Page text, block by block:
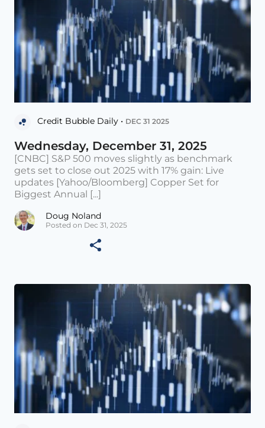
Credit Bubble Daily • DEC 31 2025
Wednesday, December 31, 2025
[CNBC] S&P 500 moves slightly as benchmark
gets set to close out 2025 with 17% gain: Live
updates [Yahoo/Bloomberg] Copper Set for
Biggest Annual [...]
Doug Noland
Posted on Dec 31, 2025